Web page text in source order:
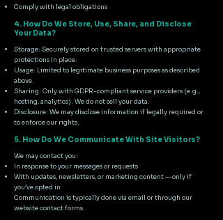
Comply with legal obligations
4. How Do We Store, Use, Share, and Disclose
Your Data?
Storage: Securely stored on trusted servers with appropriate
protections in place.
Usage: Limited to legitimate business purposes as described
above.
Sharing: Only with GDPR-compliant service providers (e.g.,
hosting, analytics). We do not sell your data.
Disclosure: We may disclose information if legally required or
to enforce our rights.
5. How Do We Communicate With Site Visitors?
We may contact you:
In response to your messages or requests
With updates, newsletters, or marketing content — only if
you’ve opted in
Communication is typically done via email or through our
website contact forms.